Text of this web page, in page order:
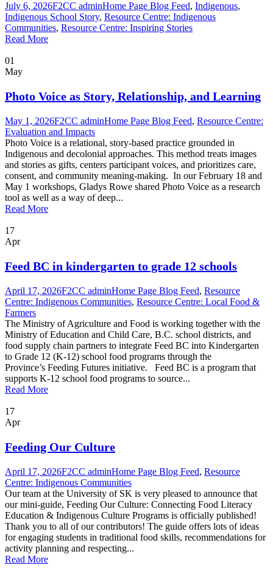
July 6, 2026F2CC adminHome Page Blog Feed, Indigenous,
Indigenous School Story, Resource Centre: Indigenous
Communities, Resource Centre: Inspiring Stories
Read More
01
May
Photo Voice as Story, Relationship, and Learning
May 1, 2026F2CC adminHome Page Blog Feed, Resource Centre:
Evaluation and Impacts
Photo Voice is a relational, story-based practice grounded in
Indigenous and decolonial approaches. This method treats images
and stories as gifts, centers participant voices, and prioritizes care,
consent, and community meaning-making. In our February 18 and
May 1 workshops, Gladys Rowe shared Photo Voice as a research
tool as well as a way of deep...
Read More
17
Apr
Feed BC in kindergarten to grade 12 schools
April 17, 2026F2CC adminHome Page Blog Feed, Resource
Centre: Indigenous Communities, Resource Centre: Local Food &
Farmers
The Ministry of Agriculture and Food is working together with the
Ministry of Education and Child Care, B.C. school districts, and
food supply chain partners to integrate Feed BC into Kindergarten
to Grade 12 (K-12) school food programs through the
Province’s Feeding Futures initiative. Feed BC is a program that
supports K-12 school food programs to source...
Read More
17
Apr
Feeding Our Culture
April 17, 2026F2CC adminHome Page Blog Feed, Resource
Centre: Indigenous Communities
Our team at the University of SK is very pleased to announce that
our mini-guide, Feeding Our Culture: Connecting Food Literacy
Education & Indigenous Culture Programs is officially published!
Thank you to all of our contributors! The guide offers lots of ideas
for engaging students in traditional food skills, recommendations for
activity planning and respecting...
Read More